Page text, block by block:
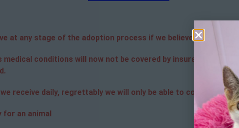
at any stage of the adoption process if we believe it is in the
conditions will now not be covered by insurance.
receive daily, regrettably we will only be able to contact the
for an animal